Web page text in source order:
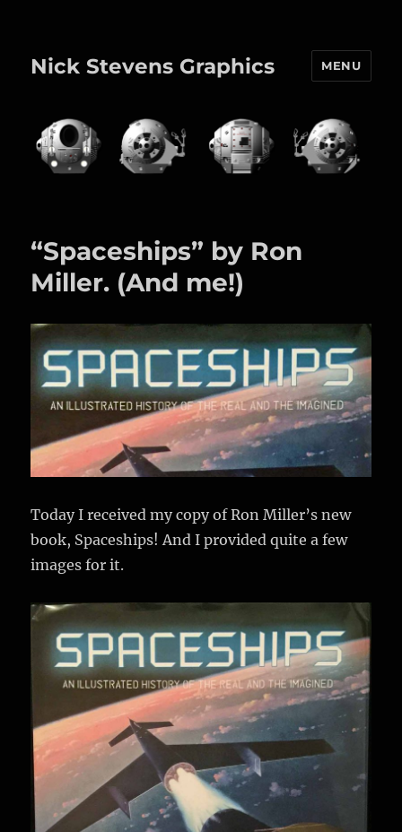
Nick Stevens Graphics MENU
“Spaceships” by Ron
Miller. (And me!)
Today I received my copy of Ron Miller’s new
book, Spaceships! And I provided quite a few
images for it.